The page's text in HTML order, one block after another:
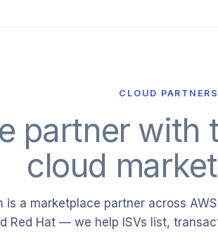
CLOUD PARTNERS
partner with
cloud
is a marketplace partner across
Red Hat — we help ISVs list,